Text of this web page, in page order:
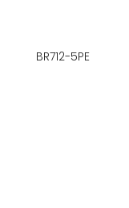
BR712-5PE